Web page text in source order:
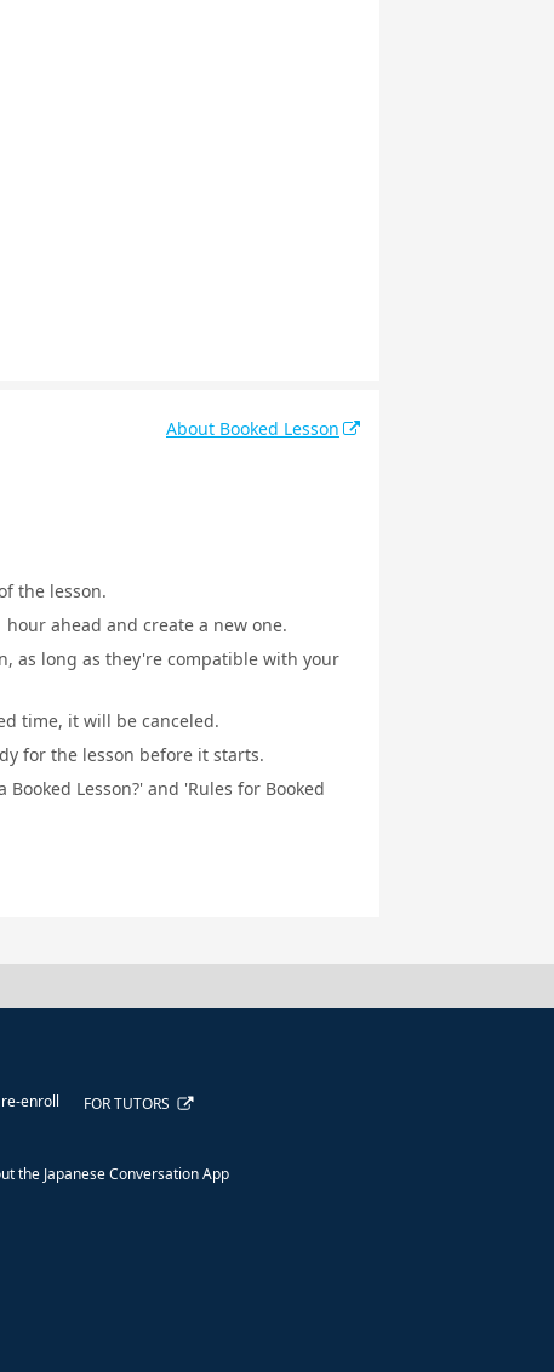
About Booked Lesson
the lesson.
ahead and create a new one.
as long as they're compatible with your
time, it will be canceled.
for the lesson before it starts.
Lesson?' and 'Rules for Booked
enroll FOR TUTORS
the Japanese Conversation App